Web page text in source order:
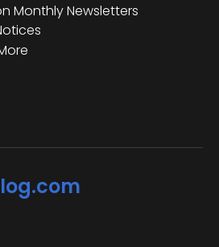
Monthly Newsletters